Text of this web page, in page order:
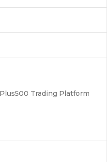
Trading Platform